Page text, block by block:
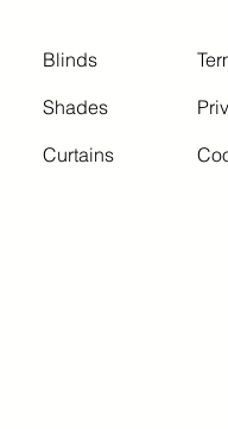
Blinds
Shades
Curtains